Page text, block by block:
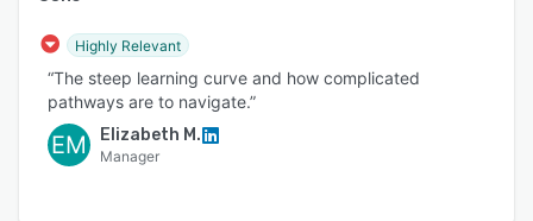
Highly Relevant
“The steep learning curve and how complicated
pathways are to navigate.”
EM Elizabeth M.
Manager